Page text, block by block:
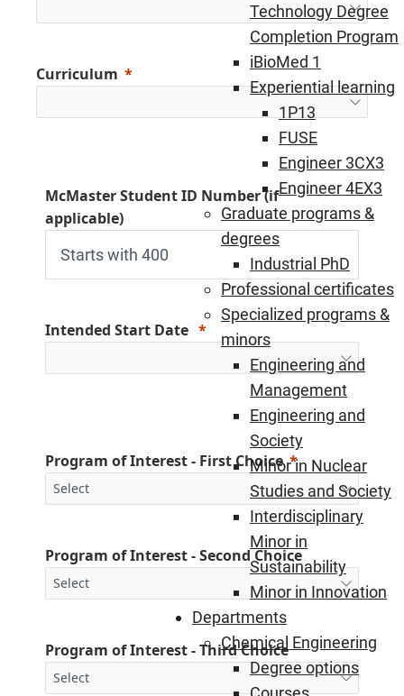
Technology Degree
Completion Program
iBioMed 1
Experiential learning
1P13
FUSE
Engineer 3CX3
Engineer 4EX3
Graduate programs &
degrees
Industrial PhD
Professional certificates
Specialized programs &
minors
Engineering and
Management
Engineering and
Society
Minor in Nuclear
Studies and Society
Interdisciplinary
Minor in
Sustainability
Minor in Innovation
Departments
Chemical Engineering
Degree options
Curriculum
McMaster Student ID Number (if
applicable)
Intended Start Date
Program of Interest - First Choice
Program of Interest - Second Choice
Program of Interest - Third Choice